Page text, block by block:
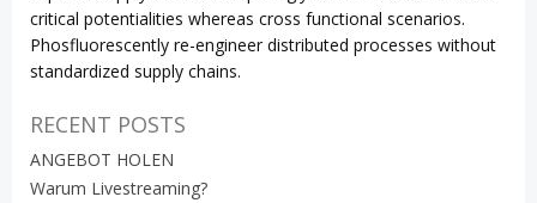
critical potentialities whereas cross functional scenarios.
Phosfluorescently re-engineer distributed processes without
standardized supply chains.
RECENT POSTS
ANGEBOT HOLEN
Warum Livestreaming?